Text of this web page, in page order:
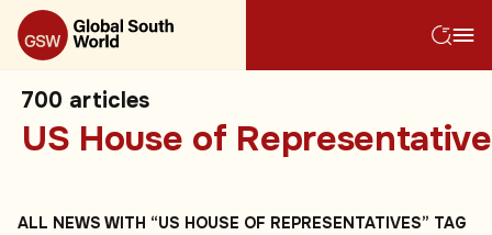
700 articles
US House of
ALL NEWS WITH “US HOUSE OF REPRESENTATIVES” TAG